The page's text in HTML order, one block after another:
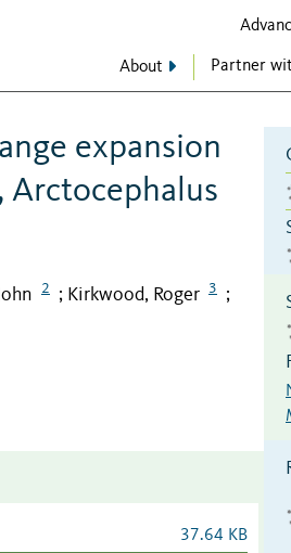
About Partner
expansion
Arctocephalus
2 ; Kirkwood, Roger 3 ;
37.64 KB